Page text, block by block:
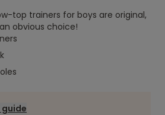
top trainers for boys are original,
obvious choice!
guide